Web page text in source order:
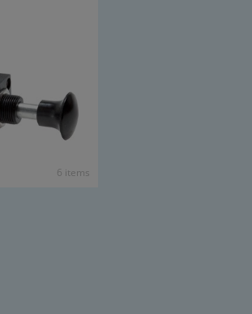
6 items